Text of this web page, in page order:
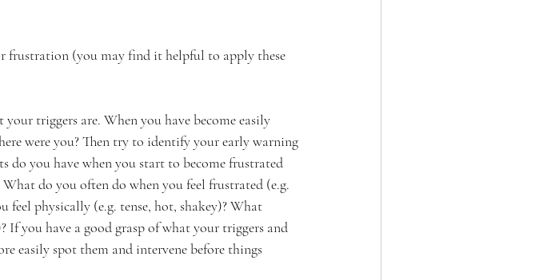
frustration (you may find it helpful to apply these
triggers are. When you have become easily
were you? Then try to identify your early warning
you have when you start to become frustrated
do you often do when you feel frustrated (e.g.
feel physically (e.g. tense, hot, shakey)? What
If you have a good grasp of what your triggers and
easily spot them and intervene before things